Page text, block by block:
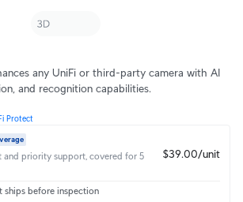
any UniFi or third-party camera with AI
and recognition capabilities.
Protect
and priority support, covered for 5
$39.00/unit
ships before inspection